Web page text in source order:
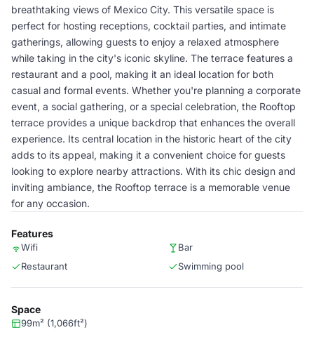
breathtaking views of Mexico City. This versatile space is
perfect for hosting receptions, cocktail parties, and intimate
gatherings, allowing guests to enjoy a relaxed atmosphere
while taking in the city's iconic skyline. The terrace features a
restaurant and a pool, making it an ideal location for both
casual and formal events. Whether you're planning a corporate
event, a social gathering, or a special celebration, the Rooftop
terrace provides a unique backdrop that enhances the overall
experience. Its central location in the historic heart of the city
adds to its appeal, making it a convenient choice for guests
looking to explore nearby attractions. With its chic design and
inviting ambiance, the Rooftop terrace is a memorable venue
for any occasion.
Features
Wifi
Bar
Restaurant
Swimming pool
Space
99m² (1,066ft²)